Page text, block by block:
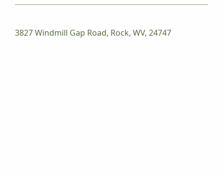
3827 Windmill Gap Road, Rock, WV, 24747